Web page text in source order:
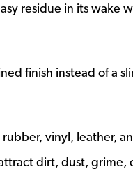
residue in its wake
finish instead of a
vinyl, leather,
dirt, dust, grime,